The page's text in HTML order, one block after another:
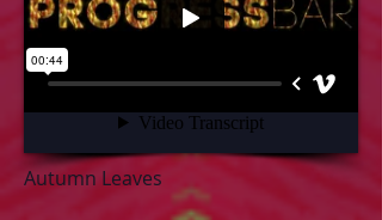
Autumn Leaves